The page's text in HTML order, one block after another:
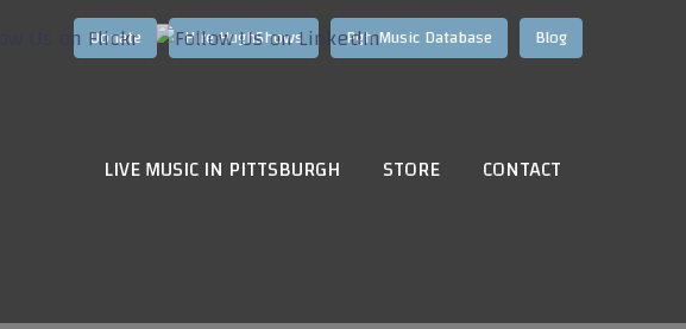
Blog
Pgh Music Database
Hire HughShows
LIVE MUSIC IN PITTSBURGH STORE CONTACT